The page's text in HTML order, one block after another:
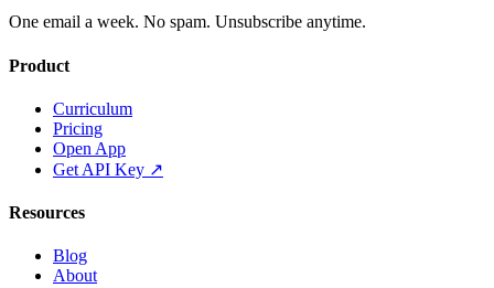
One email a week. No spam. Unsubscribe anytime.
Product
Curriculum
Pricing
Open App
Get API Key ↗
Resources
Blog
About